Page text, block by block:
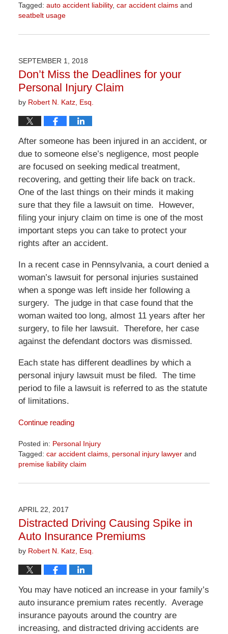
Tagged: auto accident liability, car accident claimsand
seatbelt usage
April
1:31
pm
SEPTEMBER 1, 2018
Don’t Miss the Deadlines for your
Personal Injury Claim
by Robert N. Katz, Esq.
After someone has been injured in an accident, or
due to someone else’s negligence, most people
are focused on seeking medical treatment,
recovering, and getting their life back on track.
One of the last things on their minds it making
sure that they file a lawsuit on time. However,
filing your injury claim on time is one of the most
important steps you can take to protect your
rights after an accident.
In a recent case in Pennsylvania, a court denied a
woman’s lawsuit for personal injuries sustained
when a sponge was left inside her following a
surgery. The judge in that case found that the
woman waited too long, almost 11 years after her
surgery, to file her lawsuit. Therefore, her case
against the defendant doctors was dismissed.
Each state has different deadlines by which a
personal injury lawsuit must be filed. The time
period to file a lawsuit is referred to as the statute
of limitations.
Continue reading
Posted in: Personal Injury
Tagged: car accident claims, personal injury lawyerand
premise liability claim
April
1:32
pm
APRIL 22, 2017
Distracted Driving Causing Spike in
Auto Insurance Premiums
by Robert N. Katz, Esq.
You may have noticed an increase in your family’s
auto insurance premium rates recently. Average
insurance payouts around the country are
increasing, and distracted driving accidents are